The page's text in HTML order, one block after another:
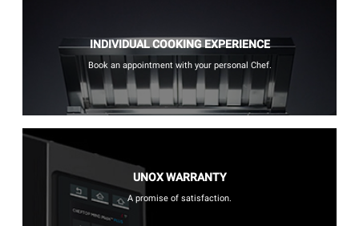
INDIVIDUAL COOKING EXPERIENCE
Book an appointment with your personal Chef.
UNOX WARRANTY
A promise of satisfaction.